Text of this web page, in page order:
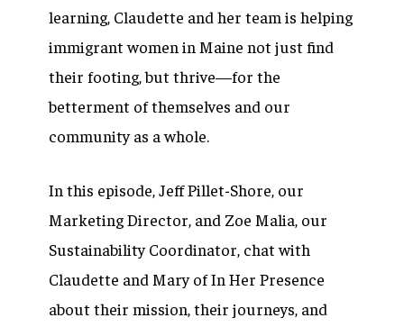
learning, Claudette and her team is helping
immigrant women in Maine not just find
their footing, but thrive—for the
betterment of themselves and our
community as a whole.
In this episode, Jeff Pillet-Shore, our
Marketing Director, and Zoe Malia, our
Sustainability Coordinator, chat with
Claudette and Mary of In Her Presence
about their mission, their journeys, and